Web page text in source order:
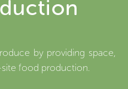
by providing space,
food production.